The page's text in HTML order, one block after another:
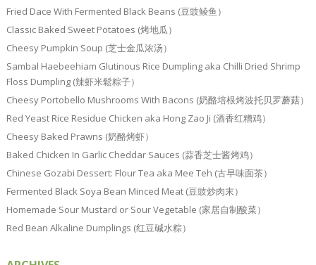
Fried Dace With Fermented Black Beans (豆豉鲮鱼）
Classic Baked Sweet Potatoes (烤地瓜）
Cheesy Pumpkin Soup (芝士金瓜浓汤）
Sambal Haebeehiam Glutinous Rice Dumpling aka Chilli Dried Shrimp
Floss Dumpling (辣虾米鬆粽子）
Cheesy Portobello Mushrooms With Bacons (奶酪培根烤波托贝罗蘑菇）
Red Yeast Rice Residue Chicken aka Hong Zao Ji (酒香红糟鸡）
Cheesy Baked Prawns (奶酪烤虾）
Baked Chicken In Garlic Cheddar Sauces (蒜香芝士酱烤鸡）
Chinese Gozabi Dessert: Flour Tea aka Mee Teh (古早味面茶）
Fermented Black Soya Bean Minced Meat (豆豉炒肉末）
Homemade Sour Mustard or Sour Vegetable (家居自制酸菜）
Red Bean Alkaline Dumplings (红豆碱水粽）